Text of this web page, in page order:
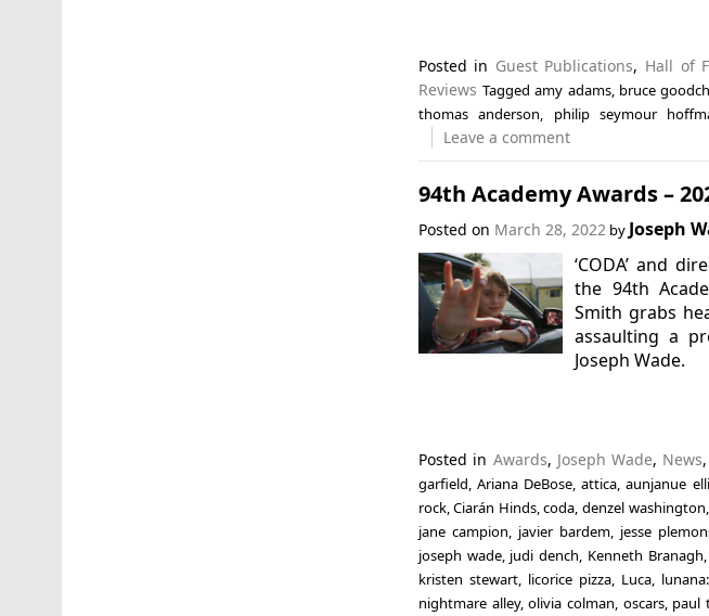
Posted in Guest Publications, Hall of
Reviews Taggedamy adams, bruce
thomas anderson
philip seymour
Leave a comment
94th Academy Awards –
Posted on March 28, 2022by Joseph
‘CODA’ and
the 94th
Smith grabs
assaulting a
Joseph Wade.
Posted in Awards, Joseph Wade, News,
garfield,Ariana DeBose,attica,aunjanue
rock,Ciarán Hinds,coda, denzel washington
jane campion, javier bardem, jesse
joseph wade, judi dench, Kenneth Branagh,
kristen stewart, licorice pizza, Luca,
nightmare alley,olivia colman, oscars, paul